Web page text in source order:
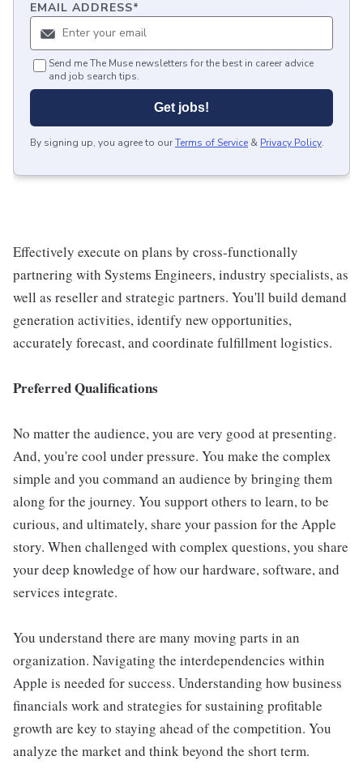
EMAIL ADDRESS*
Send me The Muse newsletters for the best in career advice
and job search tips.
Get jobs!
By signing up, you agree to ourTerms of Service & Privacy Policy.
Effectively execute on plans by cross-functionally
partnering with Systems Engineers, industry specialists, as
well as reseller and strategic partners. You'll build demand
generation activities, identify new opportunities,
accurately forecast, and coordinate fulfillment logistics.
Preferred Qualifications
No matter the audience, you are very good at presenting.
And, you're cool under pressure. You make the complex
simple and you command an audience by bringing them
along for the journey. You support others to learn, to be
curious, and ultimately, share your passion for the Apple
story. When challenged with complex questions, you share
your deep knowledge of how our hardware, software, and
services integrate.
You understand there are many moving parts in an
organization. Navigating the interdependencies within
Apple is needed for success. Understanding how business
financials work and strategies for sustaining profitable
growth are key to staying ahead of the competition. You
analyze the market and think beyond the short term.